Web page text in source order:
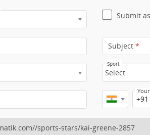
Submit
Subject *
Sport
Select
+91